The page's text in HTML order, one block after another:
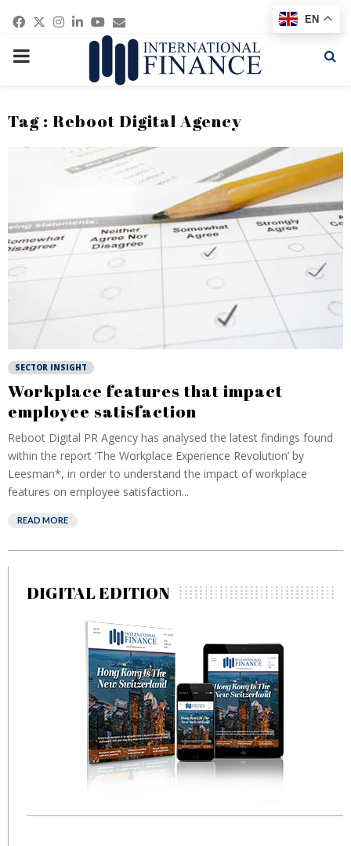
Facebook
Twitter
Instagram
Linkedin
Youtube
Email
PRIMARY
Tag : Reboot Digital Agency
SECTOR INSIGHT
Workplace features that impact
employee satisfaction
Reboot Digital PR Agency has analysed the latest findings found
within the report ‘The Workplace Experience Revolution’ by
Leesman*, in order to understand the impact of workplace
features on employee satisfaction...
READ MORE
DIGITAL EDITION
EN